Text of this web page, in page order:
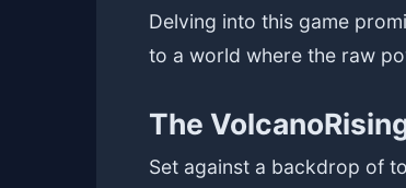
Delving into this game
to a world where the raw
The
Set against a backdrop of